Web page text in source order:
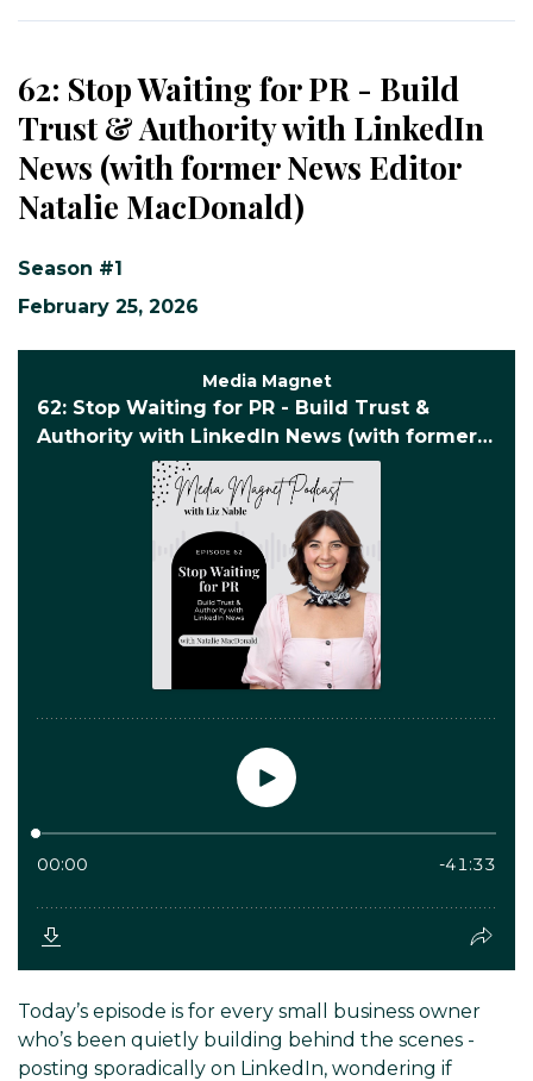
62: Stop Waiting for PR - Build
Trust & Authority with LinkedIn
News (with former News Editor
Natalie MacDonald)
Season #1
February 25, 2026
Today’s episode is for every small business owner
who’s been quietly building behind the scenes -
posting sporadically on LinkedIn, wondering if